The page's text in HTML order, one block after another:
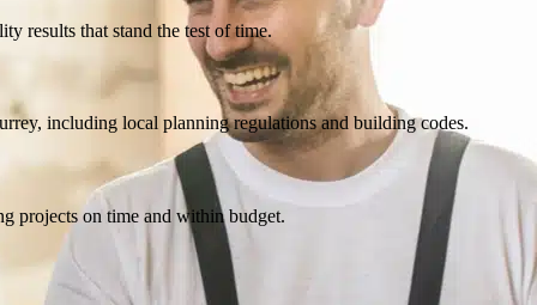
results that stand the test of time.
including local planning regulations and building codes.
projects on time and within budget.